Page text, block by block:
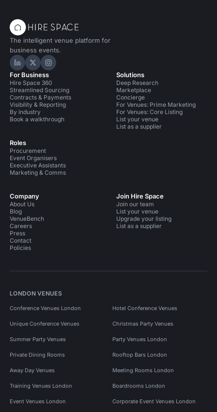
The intelligent venue platform for
business events.
Hire Space on LinkedIn
Hire Space on X
Hire Space on Instagram
For Business
Hire Space 360
Streamlined Sourcing
Contracts & Payments
Visibility & Reporting
By industry
Book a walkthrough
Roles
Procurement
Event Organisers
Executive Assistants
Marketing & Comms
Solutions
Deep Research
Marketplace
Concierge
For Venues: Prime Marketing
For Venues: Core Listing
List your venue
List as a supplier
Company
About Us
Blog
VenueBench
Careers
Press
Contact
Policies
Join Hire Space
Join our team
List your venue
Upgrade your listing
List as a supplier
LONDON VENUES
Conference Venues London Hotel Conference Venues
Unique Conference Venues Christmas Party Venues
Summer Party Venues Party Venues London
Private Dining Rooms Rooftop Bars London
Away Day Venues Meeting Rooms London
Training Venues London Boardrooms London
Event Venues London Corporate Event Venues London